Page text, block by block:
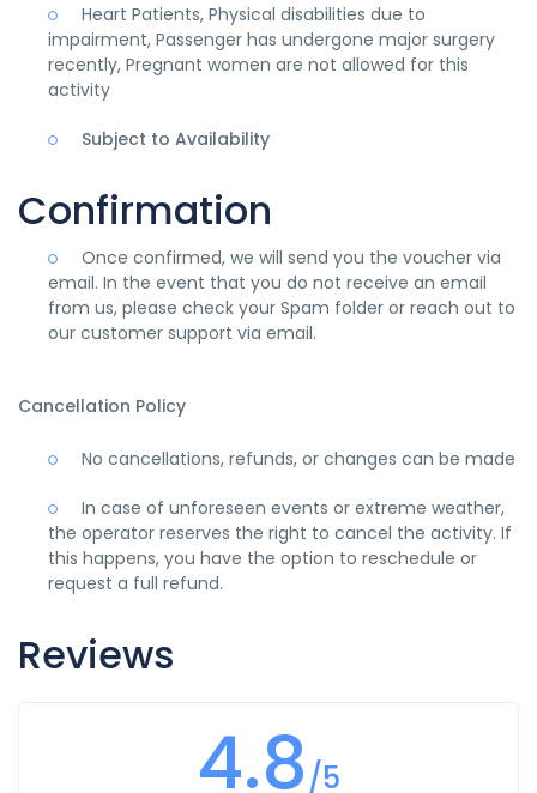
Heart Patients, Physical disabilities due to
impairment, Passenger has undergone major surgery
recently, Pregnant women are not allowed for this
activity
Subject to Availability
Confirmation
Once confirmed, we will send you the voucher via
email. In the event that you do not receive an email
from us, please check your Spam folder or reach out to
our customer support via email.
Cancellation Policy
No cancellations, refunds, or changes can be made
In case of unforeseen events or extreme weather,
the operator reserves the right to cancel the activity. If
this happens, you have the option to reschedule or
request a full refund.
Reviews
4.8/5